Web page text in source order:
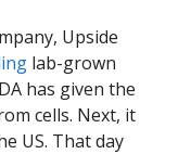
Upside
lab-grown
has given the
cells. Next, it
US. That day